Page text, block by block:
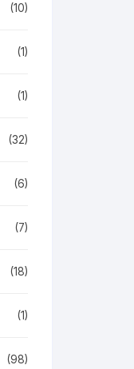
(10)
(1)
(1)
(32)
(6)
(7)
(18)
(1)
(98)